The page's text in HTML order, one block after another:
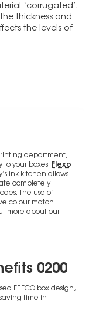
‘corrugated’.
thickness and
the levels of
department,
your boxes. Flexo
ink kitchen allows
completely
The use of
colour match
more about our
0200
FEFCO box design,
time in